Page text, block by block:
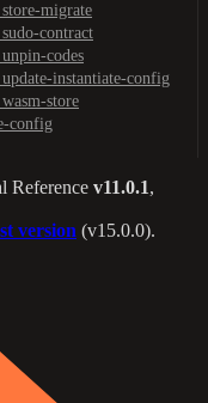
migrate
contract
codes
instantiate-config
store
config
Reference v11.0.1,
version (v15.0.0).